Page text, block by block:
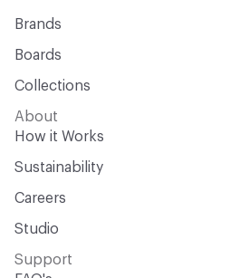
Brands
Boards
Collections
About
How it Works
Sustainability
Careers
Studio
Support